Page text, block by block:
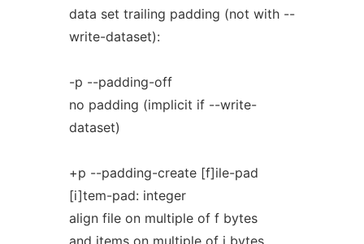
data set trailing padding (not with --
write-dataset):
-p --padding-off
no padding (implicit if --write-
dataset)
+p --padding-create [f]ile-pad
[i]tem-pad: integer
align file on multiple of f bytes
and items on multiple of i bytes